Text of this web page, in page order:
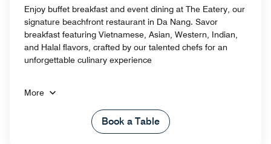
Enjoy buffet breakfast and event dining at The Eatery, our
signature beachfront restaurant in Da Nang. Savor
breakfast featuring Vietnamese, Asian, Western, Indian,
and Halal flavors, crafted by our talented chefs for an
unforgettable culinary experience
More
Book a Table